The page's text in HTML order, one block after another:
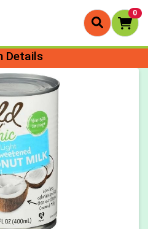
0
Details